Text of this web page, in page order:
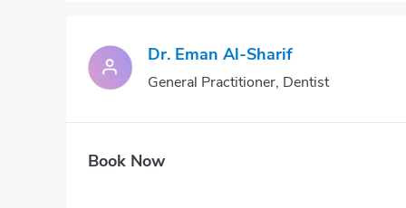
Dr. Eman Al-Sharif
General Practitioner, Dentist
Book Now